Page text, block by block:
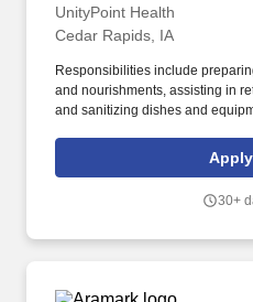
UnityPoint Health
Cedar Rapids, IA
Responsibilities include
and nourishments, assisting in
and sanitizing dishes and
Service Worker I provides safe,
assembly, delivery, and clean-
Apply
30+